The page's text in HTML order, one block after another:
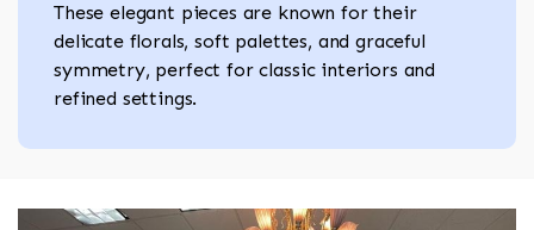
These elegant pieces are known for their
delicate florals, soft palettes, and graceful
symmetry, perfect for classic interiors and
refined settings.